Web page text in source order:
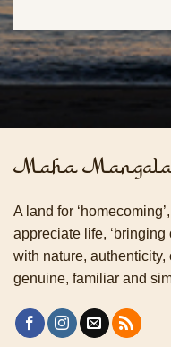
Maha
A land for
appreciate life, ‘bringing
with nature, authenticity,
genuine, familiar and